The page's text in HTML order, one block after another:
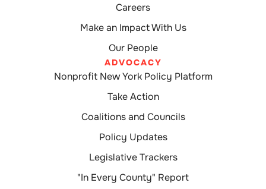
Careers
Make an Impact With Us
Our People
ADVOCACY
Nonprofit New York Policy Platform
Take Action
Coalitions and Councils
Policy Updates
Legislative Trackers
"In Every County" Report